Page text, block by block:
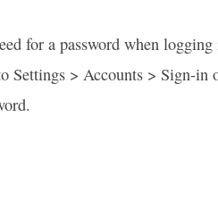
for a password when
Settings > Accounts > Sign-in